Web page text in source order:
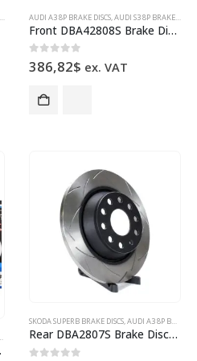
AUDI TT TTS 8J 8S BRAKE DISCS ,BRAKE DISCS,DBA
AUDI A3 8P BRAKE DISCS AUDI S3 8P BRAKE DISCS
Front DBA42808S Brake Discs 345x30mm 4000 series T3 Slotted New
0 out of 5
386,82$ ex. VAT
AUDI TT TTS 8J 8S BRAKE DISCS,BRAKE DISCS,DBA
New
SKODA SUPERB BRAKE DISCS,AUDI A3 8P BRAKE DISCS
Rear DBA2807S Brake Discs 286x12mm Street Series T2 Slotted New